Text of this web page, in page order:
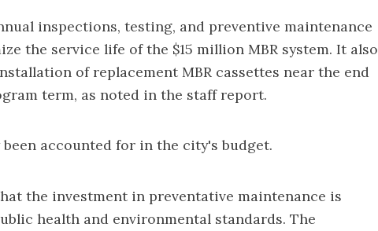
inspections, testing, and preventive maintenance
the service life of the $15 million MBR system. It also
of replacement MBR cassettes near the end
term, as noted in the staff report.
accounted for in the city's budget.
the investment in preventative maintenance is
health and environmental standards. The